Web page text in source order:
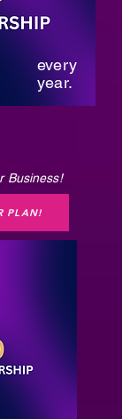
every
year.
Business!
PLAN!